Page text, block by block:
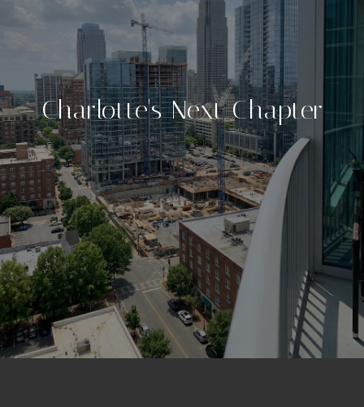
Charlotte's Next Chapter